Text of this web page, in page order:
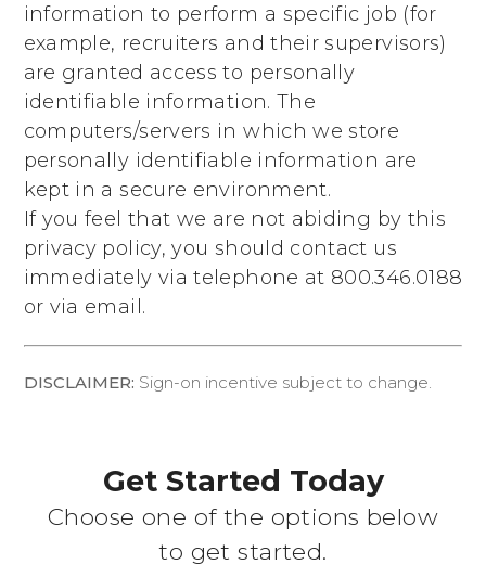
information to perform a specific job (for
example, recruiters and their supervisors)
are granted access to personally
identifiable information. The
computers/servers in which we store
personally identifiable information are
kept in a secure environment.
If you feel that we are not abiding by this
privacy policy, you should contact us
immediately via telephone at 800.346.0188
or via email.
DISCLAIMER: Sign-on incentive subject to change.
Get Started Today
Choose one of the options below
to get started.